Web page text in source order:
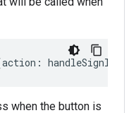
action :
when the button is